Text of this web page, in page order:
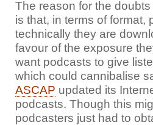
The reason for the
is that, in terms of format,
technically they are
favour of the exposure
want podcasts to give
which could cannibalise
ASCAP updated its
podcasts. Though this
podcasters just had to